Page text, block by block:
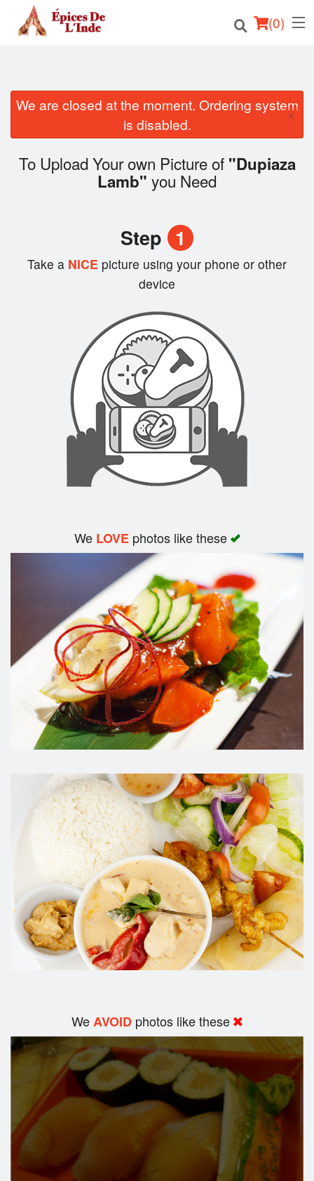
(0)
Order Online
Location
We are closed at the moment. Ordering system
is disabled.
×
To Upload Your own Picture of "Dupiaza
Lamb" you Need
Step 1
Take a NICE picture using your phone or other
device
We LOVEphotos like these
WeAVOID photos like these